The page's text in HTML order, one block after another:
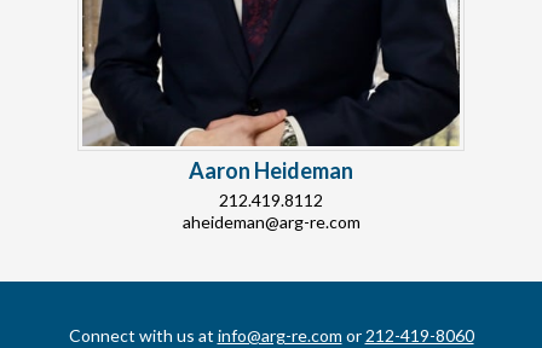
Aaron Heideman
212.419.8112
aheideman@arg-re.com
Connect with us at info@arg-re.com or 212-419-8060